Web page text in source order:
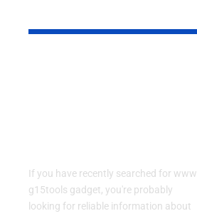
If you have recently searched for www
g15tools gadget, you're probably
looking for reliable information about